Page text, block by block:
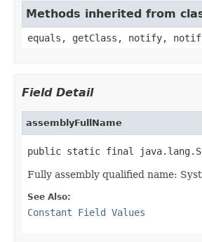
Methods inherited from
equals, getClass, notify,
Field Detail
assemblyFullName
public static final
Fully assembly qualified name:
See Also:
Constant Field Values